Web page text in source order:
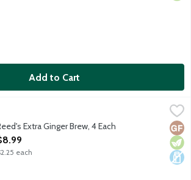
Add to Cart
style ginger beer with an extra bite.
Extra Ginger Brew, 4 Each
Product Description
each